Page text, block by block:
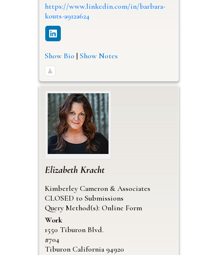
https://www.linkedin.com/in/barbara-
kouts-a912a624
Show Bio | Show Notes
Elizabeth Kracht
Kimberley Cameron & Associates
CLOSED to Submissions
Query Method(s): Online Form
Work
1550 Tiburon Blvd.
#704
Tiburon California 94920